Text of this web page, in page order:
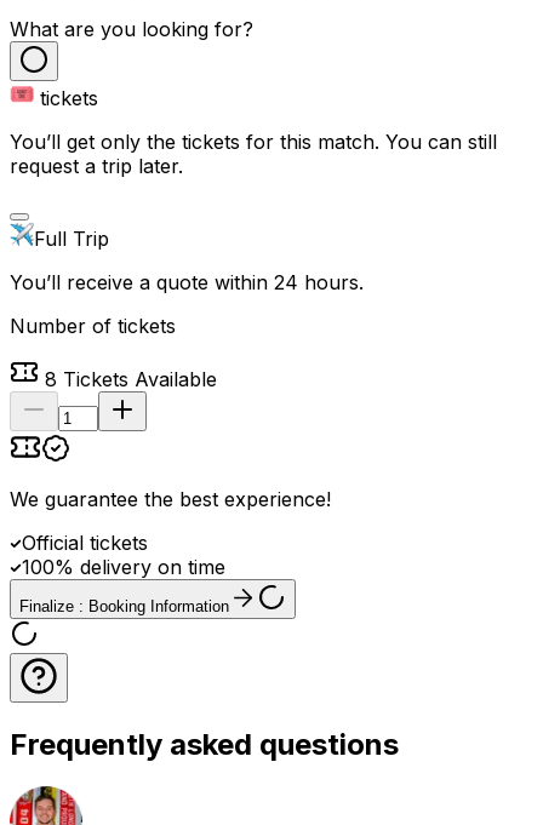
What are you looking for?
tickets
You’ll get only the tickets for this match. You can still
request a trip later.
Full Trip
You’ll receive a quote within 24 hours.
Number of tickets
8 Tickets Available
We guarantee the best experience!
Official tickets
100% delivery on time
Finalize : Booking Information
Frequently asked questions